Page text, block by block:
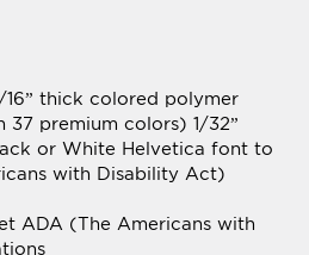
37 premium colors) 1/32”
or White Helvetica font to
with Disability Act)
ADA (The Americans with
and 1" tall text for 4